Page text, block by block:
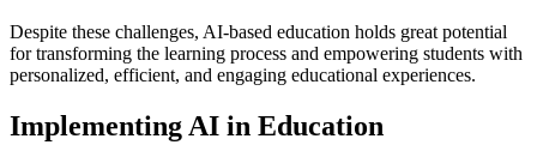
Despite these challenges, AI-based education holds great potential
for transforming the learning process and empowering students with
personalized, efficient, and engaging educational experiences.
Implementing AI in Education